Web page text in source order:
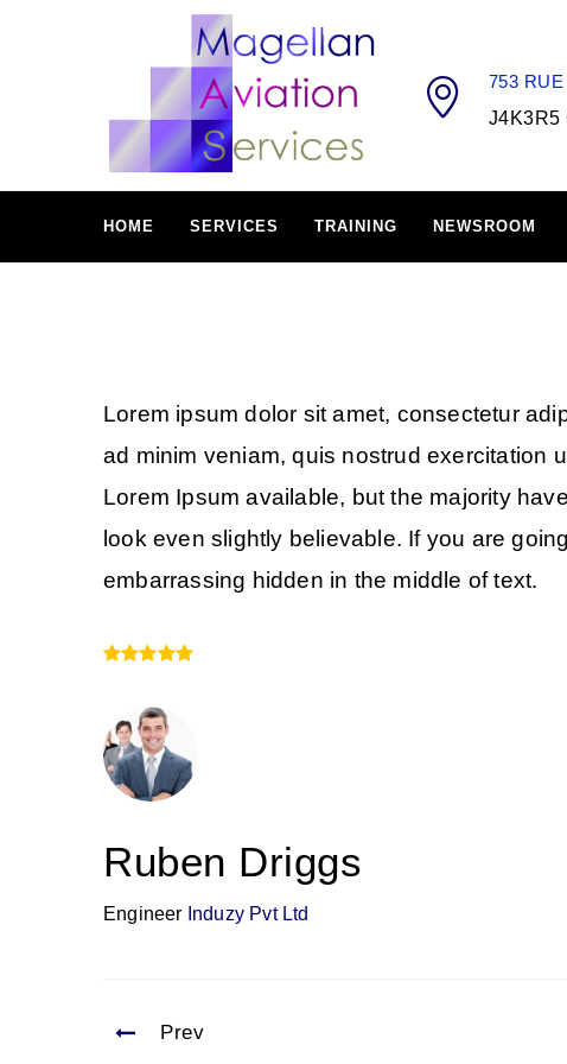
753
J4K3R5
HOME SERVICES TRAINING NEWSROOM
Lorem ipsum dolor sit amet, consectetur
ad minim veniam, quis nostrud exercitation
Lorem Ipsum available, but the majority
look even slightly believable. If you are
embarrassing hidden in the middle of text.
Ruben Driggs
Engineer Induzy Pvt Ltd
Prev